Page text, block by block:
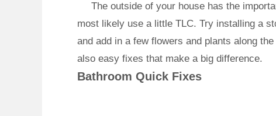
The outside of your house has the
most likely use a little TLC. Try installing a
and add in a few flowers and plants along
also easy fixes that make a big difference.
Bathroom Quick Fixes